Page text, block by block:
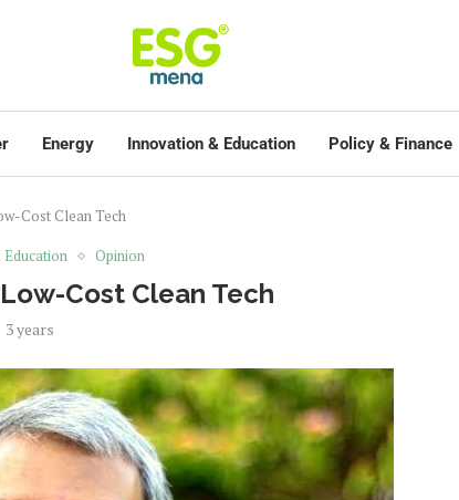
Energy Innovation & Education Policy & Finance
Cost Clean Tech
Opinion
Cost Clean Tech
3 years